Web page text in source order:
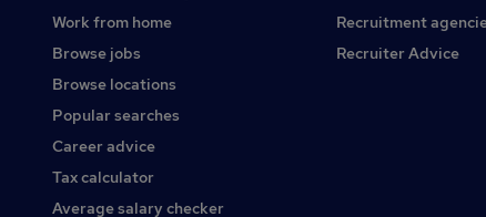
Work from home
Browse jobs
Browse locations
Popular searches
Career advice
Tax calculator
Average salary checker
Recruitment
Recruiter Advice